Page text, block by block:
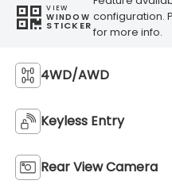
VIEW
WINDOW
STICKER
configuration.
for more info.
4WD/AWD
Keyless Entry
Rear View Camera